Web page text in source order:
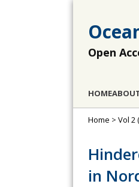
Open
HOME
Home > Vol 2
in